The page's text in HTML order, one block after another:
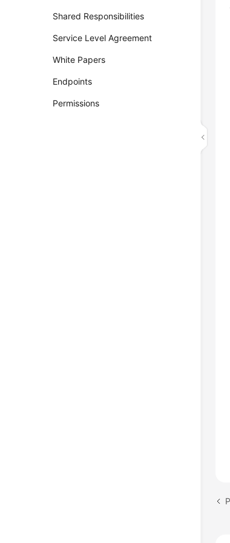
Shared Responsibilities
Service Level Agreement
White Papers
Endpoints
Permissions